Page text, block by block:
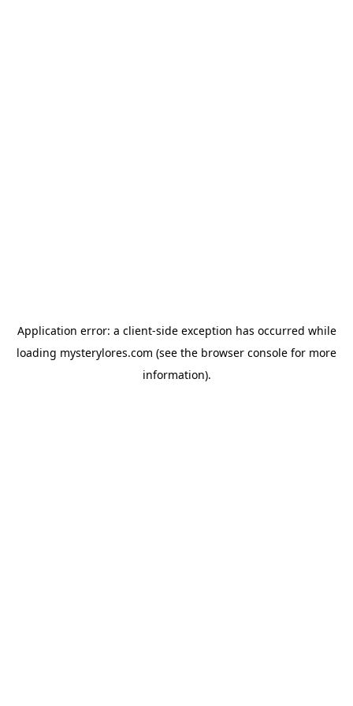
Application error: a client-side exception has occurred while
loading mysterylores.com (see the browser console for more
information).